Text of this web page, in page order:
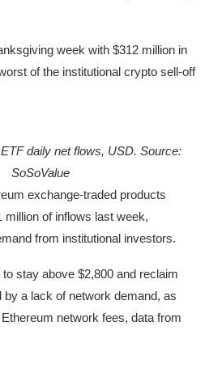
week with $312 million in
of the institutional crypto sell-off
daily net flows, USD. Source:
SoSoValue
exchange-traded products
million of inflows last week,
from institutional investors.
to stay above $2,800 and reclaim
by a lack of network demand, as
network fees, data from